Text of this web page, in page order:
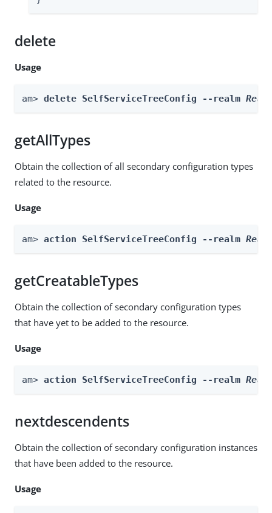
delete
Usage
am> delete SelfServiceTreeConfig --realm
getAllTypes
Obtain the collection of all secondary configuration types
related to the resource.
Usage
am> action SelfServiceTreeConfig --realm
getCreatableTypes
Obtain the collection of secondary configuration types
that have yet to be added to the resource.
Usage
am> action SelfServiceTreeConfig --realm
nextdescendents
Obtain the collection of secondary configuration instances
that have been added to the resource.
Usage